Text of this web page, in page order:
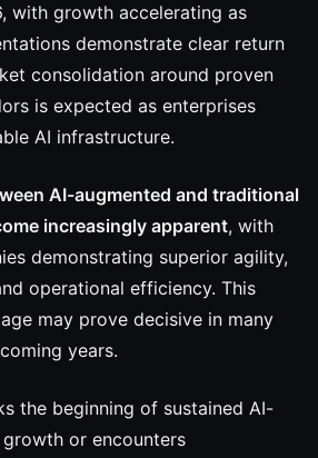
with growth accelerating as
demonstrate clear return
consolidation around proven
is expected as enterprises
AI infrastructure.
AI-augmented and traditional
increasingly apparent, with
demonstrating superior agility,
operational efficiency. This
may prove decisive in many
years.
the beginning of sustained AI-
or encounters